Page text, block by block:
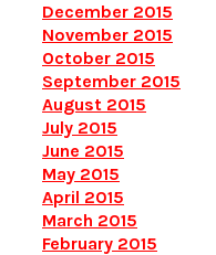
December 2015
November 2015
October 2015
September 2015
August 2015
July 2015
June 2015
May 2015
April 2015
March 2015
February 2015